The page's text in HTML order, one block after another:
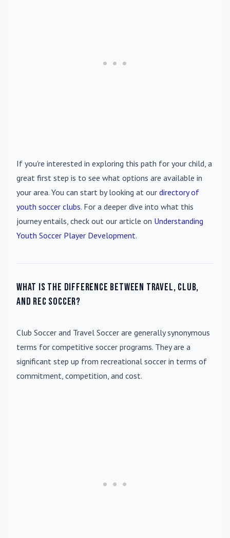
If you're interested in exploring this path for your child, a
great first step is to see what options are available in
your area. You can start by looking at our directory of
youth soccer clubs. For a deeper dive into what this
journey entails, check out our article on Understanding
Youth Soccer Player Development.
What is the difference between travel, club,
and rec soccer?
Club Soccer and Travel Soccer are generally synonymous
terms for competitive soccer programs. They are a
significant step up from recreational soccer in terms of
commitment, competition, and cost.